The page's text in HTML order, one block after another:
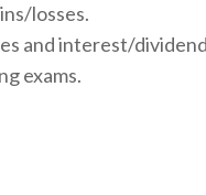
losses.
and interest/
exams.